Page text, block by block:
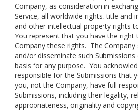
Company, as consideration in
Service, all worldwide rights, title and
and other intellectual property rights
You represent that you have the right
Company these rights. The Company
and/or disseminate such
basis for any purpose. You
responsible for the Submissions that
you, not the Company, have full
Submissions, including their legality,
appropriateness, originality and